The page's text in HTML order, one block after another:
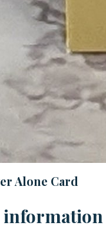
Alone Card
information